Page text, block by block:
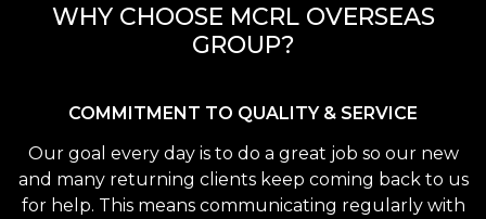
WHY CHOOSE MCRL OVERSEAS
GROUP?
COMMITMENT TO QUALITY & SERVICE
Our goal every day is to do a great job so our new
and many returning clients keep coming back to us
for help. This means communicating regularly with